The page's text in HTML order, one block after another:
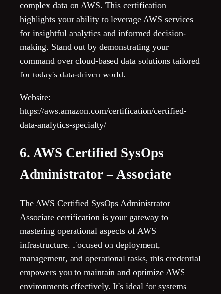
complex data on AWS. This certification
highlights your ability to leverage AWS services
for insightful analytics and informed decision-
making. Stand out by demonstrating your
command over cloud-based data solutions tailored
for today's data-driven world.
Website:
https://aws.amazon.com/certification/certified-
data-analytics-specialty/
6. AWS Certified SysOps
Administrator – Associate
The AWS Certified SysOps Administrator –
Associate certification is your gateway to
mastering operational aspects of AWS
infrastructure. Focused on deployment,
management, and operational tasks, this credential
empowers you to maintain and optimize AWS
environments effectively. It's ideal for systems